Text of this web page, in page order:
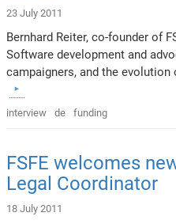
23 July 2011
Bernhard Reiter, co-founder of
Software development and
campaigners, and the
interview de funding
FSFE welcomes
Legal Coordinator
18 July 2011